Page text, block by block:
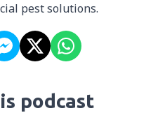
pest solutions.
podcast